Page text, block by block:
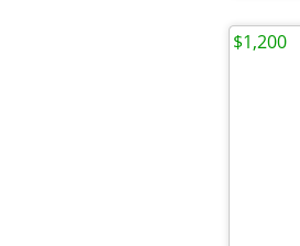
$1,200